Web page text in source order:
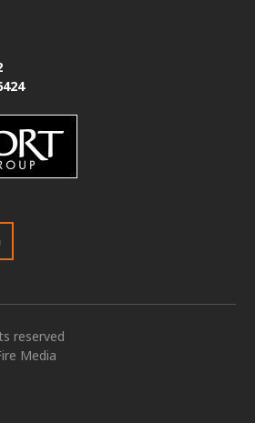
reserved
Media